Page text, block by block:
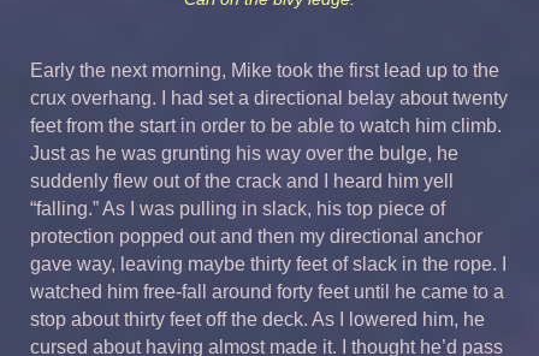
Early the next morning, Mike took the first lead up to the
crux overhang. I had set a directional belay about twenty
feet from the start in order to be able to watch him climb.
Just as he was grunting his way over the bulge, he
suddenly flew out of the crack and I heard him yell
“falling.” As I was pulling in slack, his top piece of
protection popped out and then my directional anchor
gave way, leaving maybe thirty feet of slack in the rope. I
watched him free-fall around forty feet until he came to a
stop about thirty feet off the deck. As I lowered him, he
cursed about having almost made it. I thought he’d pass